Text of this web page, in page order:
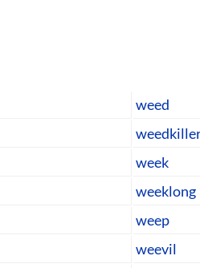
weed
week
weeklong
weep
weevil